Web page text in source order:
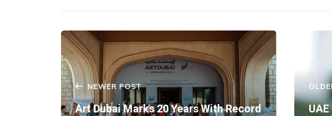
NEWER POST
Art Dubai Marks 20 Years With Record